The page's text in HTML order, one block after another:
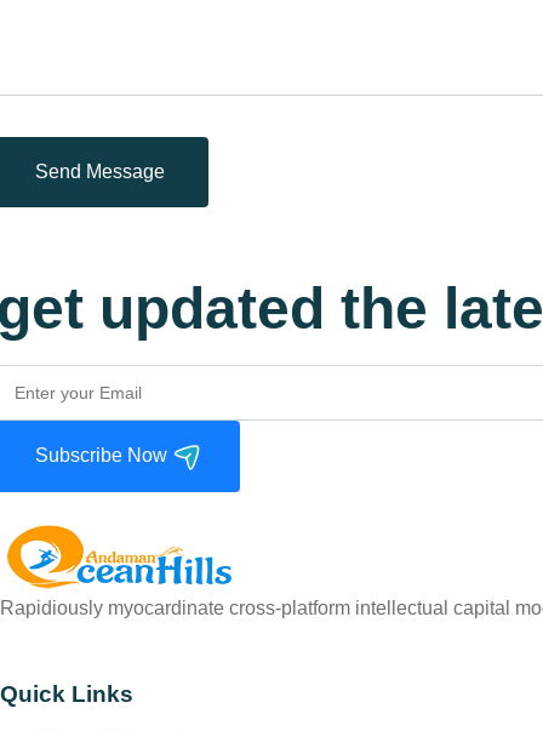
Send Message
updated the
Subscribe Now
Rapidiously myocardinate cross-platform intellectual capital
Quick Links